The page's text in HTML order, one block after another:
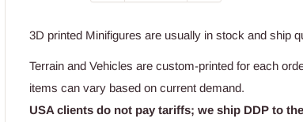
3D printed Minifigures are usually in stock and ship
Terrain and Vehicles are custom-printed for each
items can vary based on current demand.
USA clients do not pay tariffs; we ship DDP to